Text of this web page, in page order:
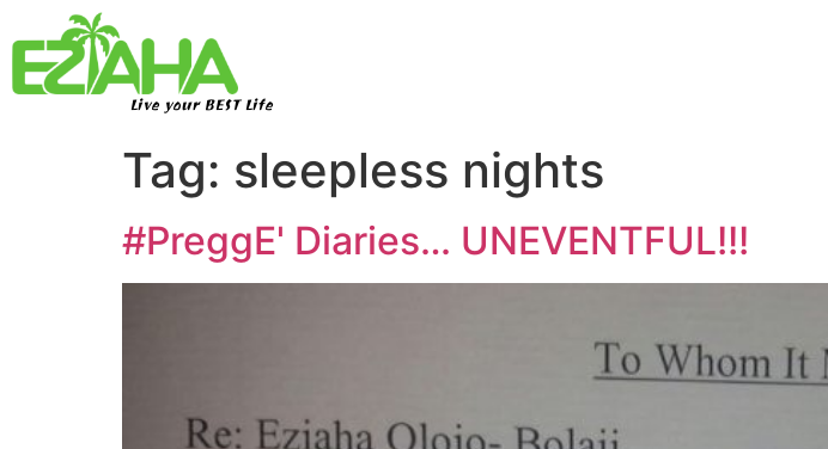
Live your BEST Life
Tag: sleepless nights
#PreggE' Diaries… UNEVENTFUL!!!